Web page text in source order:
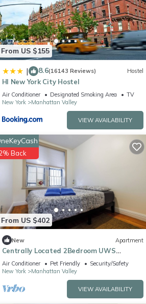
York is well equipped and has all
for the listed “Elegant 3 Beds 2 Baths
you have any concerns about the
From US $155
| 8.6(16143 Reviews) Hostel
HI New York City Hostel
Air Conditioner Designated Smoking Area
TV
New York
Manhattan Valley
VIEW AVAILABILITY
From US $402
Back
New Apartment
Centrally Located 2Bedroom UWS
Apartments
Air Conditioner Pet Friendly
Security/Safety
New York
Manhattan Valley
VIEW AVAILABILITY